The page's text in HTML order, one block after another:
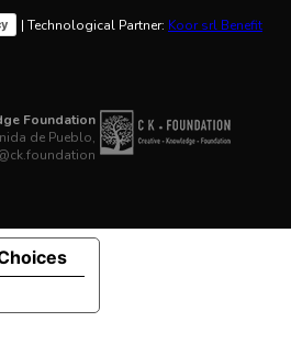
| Technological Partner: Koor srl Benefit
Foundation
de Pueblo,